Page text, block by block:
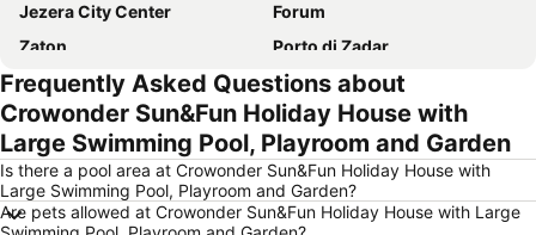
Jezera City Center
Forum
Zaton
Porto di Zadar
Nacionalni park Paklenica
Avtobusni kolodvor Zadar - Liburnija
Stari Zadar
Morske orgulje
Drazica Biograd na Moru
Sveta Stošije
Iza banja
ŽP Zadar
Obala kralja Petra Krešimira IV
Stari Grad Pag
Frequently Asked Questions about
Crowonder Sun&Fun Holiday House with
Large Swimming Pool, Playroom and Garden
Is there a pool area at Crowonder Sun&Fun Holiday House with
Large Swimming Pool, Playroom and Garden?
Are pets allowed at Crowonder Sun&Fun Holiday House with Large